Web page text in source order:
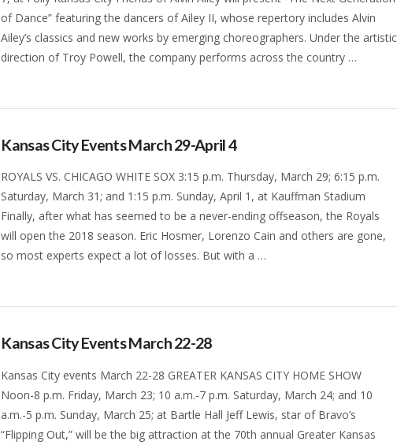
of Dance” featuring the dancers of Ailey II, whose repertory includes Alvin
Ailey’s classics and new works by emerging choreographers. Under the artistic
direction of Troy Powell, the company performs across the country …
Kansas City Events March 29-April 4
ROYALS VS. CHICAGO WHITE SOX 3:15 p.m. Thursday, March 29; 6:15 p.m.
Saturday, March 31; and 1:15 p.m. Sunday, April 1, at Kauffman Stadium
Finally, after what has seemed to be a never-ending offseason, the Royals
will open the 2018 season. Eric Hosmer, Lorenzo Cain and others are gone,
so most experts expect a lot of losses. But with a …
Kansas City Events March 22-28
Kansas City events March 22-28 GREATER KANSAS CITY HOME SHOW
Noon-8 p.m. Friday, March 23; 10 a.m.-7 p.m. Saturday, March 24; and 10
a.m.-5 p.m. Sunday, March 25; at Bartle Hall Jeff Lewis, star of Bravo’s
“Flipping Out,” will be the big attraction at the 70th annual Greater Kansas